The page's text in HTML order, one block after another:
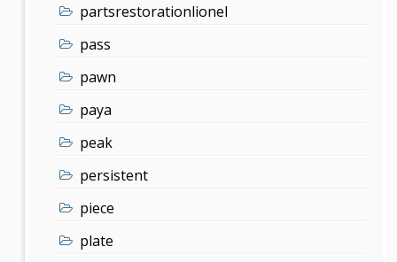
partsrestorationlionel
pass
pawn
paya
peak
persistent
piece
plate